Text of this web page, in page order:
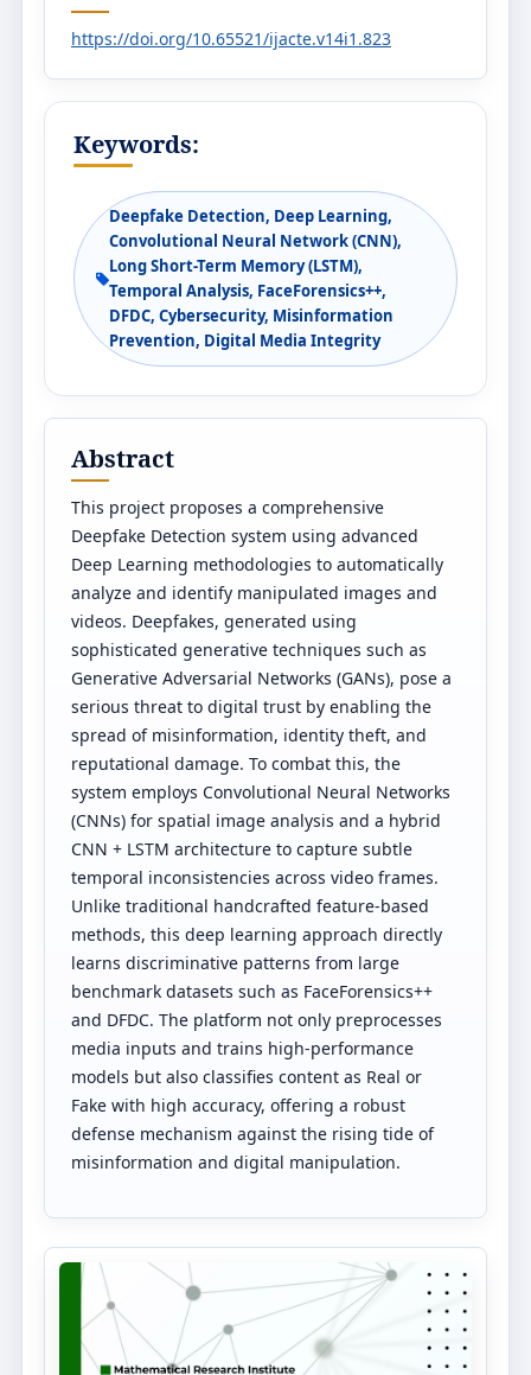
https://doi.org/10.65521/ijacte.v14i1.823
Keywords:
Deepfake Detection, Deep Learning,
Convolutional Neural Network (CNN),
Long Short-Term Memory (LSTM),
Temporal Analysis, FaceForensics++,
DFDC, Cybersecurity, Misinformation
Prevention, Digital Media Integrity
Abstract
This project proposes a comprehensive
Deepfake Detection system using advanced
Deep Learning methodologies to automatically
analyze and identify manipulated images and
videos. Deepfakes, generated using
sophisticated generative techniques such as
Generative Adversarial Networks (GANs), pose a
serious threat to digital trust by enabling the
spread of misinformation, identity theft, and
reputational damage. To combat this, the
system employs Convolutional Neural Networks
(CNNs) for spatial image analysis and a hybrid
CNN + LSTM architecture to capture subtle
temporal inconsistencies across video frames.
Unlike traditional handcrafted feature-based
methods, this deep learning approach directly
learns discriminative patterns from large
benchmark datasets such as FaceForensics++
and DFDC. The platform not only preprocesses
media inputs and trains high-performance
models but also classifies content as Real or
Fake with high accuracy, offering a robust
defense mechanism against the rising tide of
misinformation and digital manipulation.